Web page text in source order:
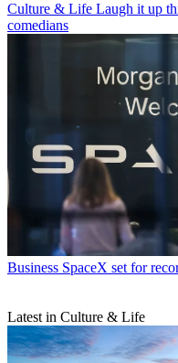
Culture & Life Laugh it up
comedians
Business SpaceX set for
Latest in Culture & Life